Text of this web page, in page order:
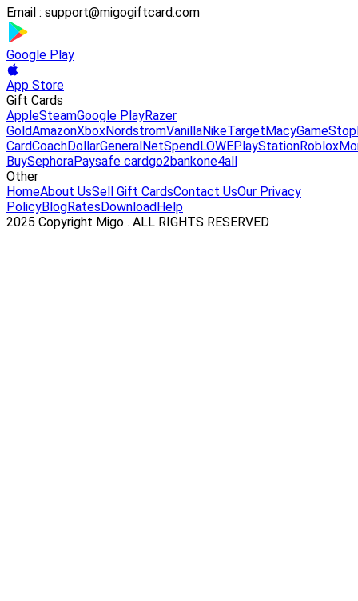
Email : support@migogiftcard.com
Google Play
App Store
Gift Cards
AppleSteamGoogle PlayRazer
GoldAmazonXboxNordstromVanillaNikeTarget MacyGameStop
CardCoachDollarGeneral NetSpend LOWEPlayStationRoblox
BuySephoraPaysafe cardgo2bankone4all
Other
HomeAbout UsSell Gift CardsContact UsOur Privacy
PolicyBlogRates Download Help
2025 Copyright Migo . ALL RIGHTS RESERVED